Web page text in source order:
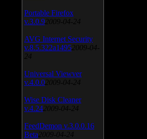
Portable Firefox
v.3.0.9 2009-04-24
AVG Internet Security
v.8.5.322a1495 2009-04-
24
Universal Viewver
v.4.0.0 2009-04-24
Wise Disk Cleaner
v.4.24 2009-04-24
FeedDemon v.3.0.0.16
Beta 2009-04-24